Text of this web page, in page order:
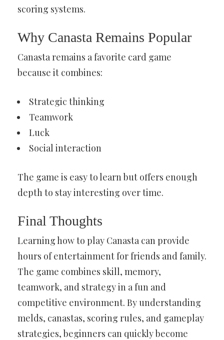
scoring systems.
Why Canasta Remains Popular
Canasta remains a favorite card game
because it combines:
Strategic thinking
Teamwork
Luck
Social interaction
The game is easy to learn but offers enough
depth to stay interesting over time.
Final Thoughts
Learning how to play Canasta can provide
hours of entertainment for friends and family.
The game combines skill, memory,
teamwork, and strategy in a fun and
competitive environment. By understanding
melds, canastas, scoring rules, and gameplay
strategies, beginners can quickly become